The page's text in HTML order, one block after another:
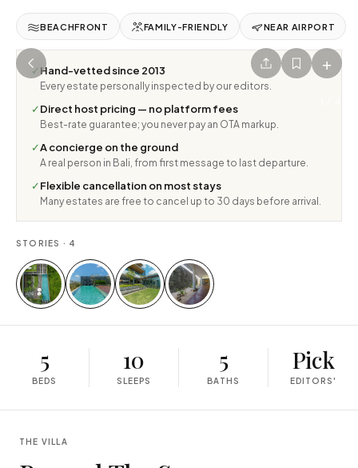
+
BEACHFRONT FAMILY-FRIENDLY NEAR AIRPORT
✓ Hand-vetted since 2013
Every estate personally inspected by our editors.
✓Direct host pricing — no platform fees
Best-rate guarantee; you never pay an OTA markup.
✓A concierge on the ground
A real person in Bali, from first message to last departure.
✓Flexible cancellation on most stays
Many estates are free to cancel up to 30 days before arrival.
STORIES · 4
5
BEDS
10
SLEEPS
5
BATHS
Pick
EDITORS'
THE VILLA